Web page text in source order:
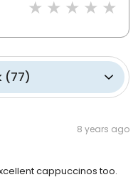
(77)
8 years ago
cappuccinos too.